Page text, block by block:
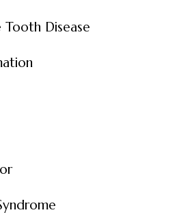
Disease